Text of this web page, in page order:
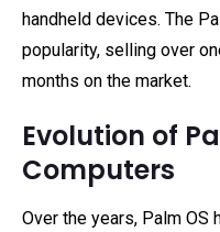
handheld devices. The
popularity, selling over
months on the market.
Evolution of
Computers
Over the years, Palm